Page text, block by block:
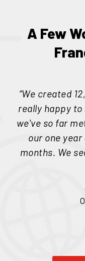
A Few
“We created
really happy
we've so far
our one
months. We